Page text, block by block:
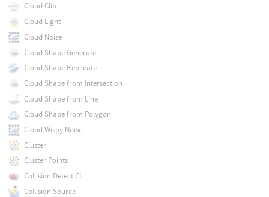
Cloud Clip
Cloud Light
Cloud Noise
Cloud Shape Generate
Cloud Shape Replicate
Cloud Shape from Intersection
Cloud Shape from Line
Cloud Shape from Polygon
Cloud Wispy Noise
Cluster
Cluster Points
Collision Detect CL
Collision Source